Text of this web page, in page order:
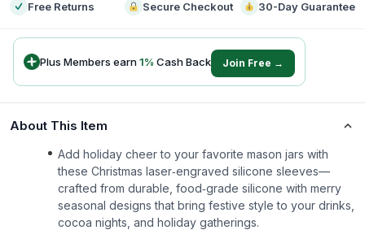
Free Returns Secure Checkout 30-Day Guarantee
Plus Members earn1% Cash Back Join Free →
About This Item
Add holiday cheer to your favorite mason jars with
these Christmas laser‑engraved silicone sleeves—
crafted from durable, food‑grade silicone with merry
seasonal designs that bring festive style to your drinks,
cocoa nights, and holiday gatherings.